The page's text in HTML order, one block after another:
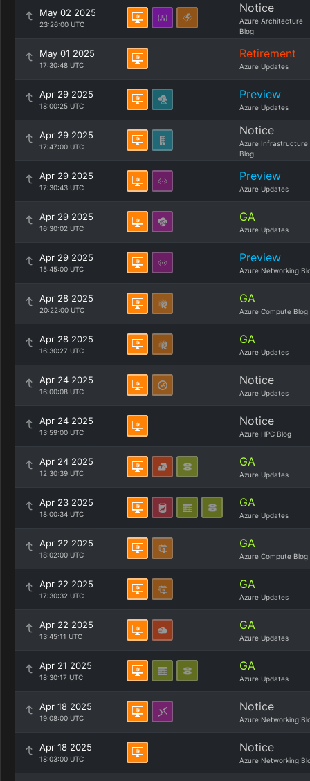
May 02 2025
23:26:00 UTC
Notice
Azure Architecture
Blog
May 01 2025
17:30:48 UTC
Retirement
Azure Updates
Apr 29 2025
18:00:25 UTC
Preview
Azure Updates
Apr 29 2025
17:47:00 UTC
Notice
Azure Infrastructure
Blog
Apr 29 2025
17:30:43 UTC
Preview
Azure Updates
Apr 29 2025
16:30:02 UTC
GA
Azure Updates
Apr 29 2025
15:45:00 UTC
Preview
Azure Networking
Apr 28 2025
20:22:00 UTC
GA
Azure Compute Blog
Apr 28 2025
16:30:27 UTC
GA
Azure Updates
Apr 24 2025
16:00:08 UTC
Notice
Azure Updates
Apr 24 2025
13:59:00 UTC
Notice
Azure HPC Blog
Apr 24 2025
12:30:39 UTC
GA
Azure Updates
Apr 23 2025
18:00:34 UTC
GA
Azure Updates
Apr 22 2025
18:02:00 UTC
GA
Azure Compute Blog
Apr 22 2025
17:30:32 UTC
GA
Azure Updates
Apr 22 2025
13:45:11 UTC
GA
Azure Updates
Apr 21 2025
18:30:17 UTC
GA
Azure Updates
Apr 18 2025
19:08:00 UTC
Notice
Azure Networking
Apr 18 2025
18:03:00 UTC
Notice
Azure Networking